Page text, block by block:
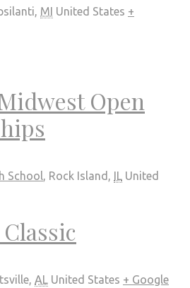
, MI United States +
Open
School, Rock Island , IL United
, AL United States + Google